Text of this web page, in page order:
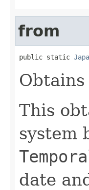
from
public static
Obtains
This
system
date